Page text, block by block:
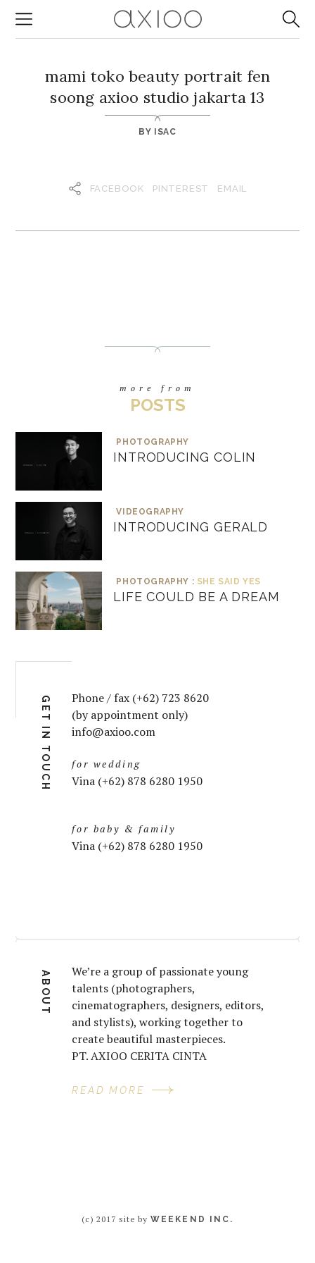
mami toko beauty portrait fen
soong axioo studio jakarta 13
BY ISAC
FACEBOOK PINTEREST EMAIL
more from
POSTS
PHOTOGRAPHY
INTRODUCING COLIN
VIDEOGRAPHY
INTRODUCING GERALD
PHOTOGRAPHY : SHE SAID YES
LIFE COULD BE A DREAM
GET IN TOUCH
Phone / fax (+62) 723 8620
(by appointment only)
info@axioo.com
for wedding
Vina (+62) 878 6280 1950
for baby & family
Vina (+62) 878 6280 1950
ABOUT
We’re a group of passionate young
talents (photographers,
cinematographers, designers, editors,
and stylists), working together to
create beautiful masterpieces.
PT. AXIOO CERITA CINTA
READ MORE
(c) 2017 site byWEEKEND INC.